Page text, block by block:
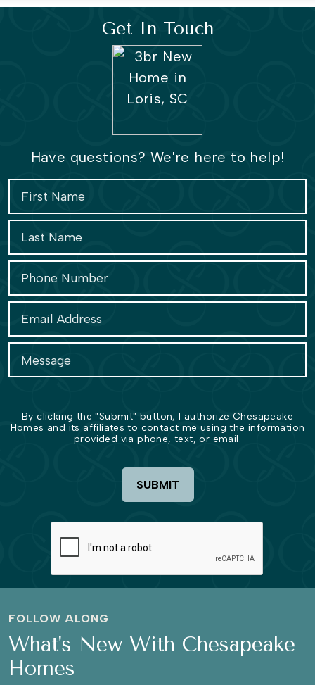
Get In Touch
Have questions? We're here to help!
By clicking the "Submit" button, I authorize Chesapeake
Homes and its affiliates to contact me using the information
provided via phone, text, or email.
SUBMIT
FOLLOW ALONG
What's New With Chesapeake
Homes